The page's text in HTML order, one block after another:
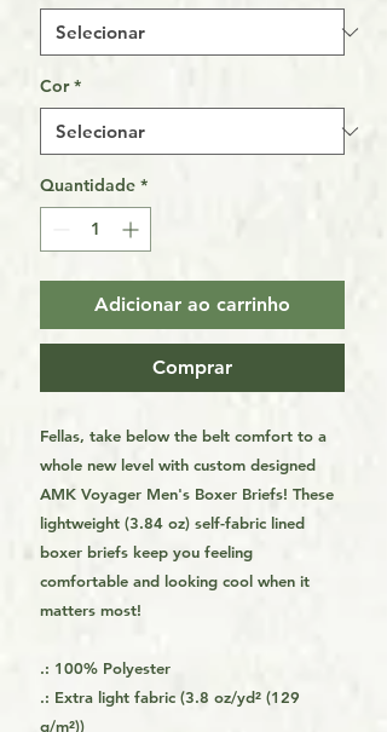
Cor *
Quantidade *
Adicionar ao carrinho
Comprar
Fellas, take below the belt comfort to a
whole new level with custom designed
AMK Voyager Men's Boxer Briefs! These
lightweight (3.84 oz) self-fabric lined
boxer briefs keep you feeling
comfortable and looking cool when it
matters most!
.: 100% Polyester
.: Extra light fabric (3.8 oz/yd² (129
g/m²))